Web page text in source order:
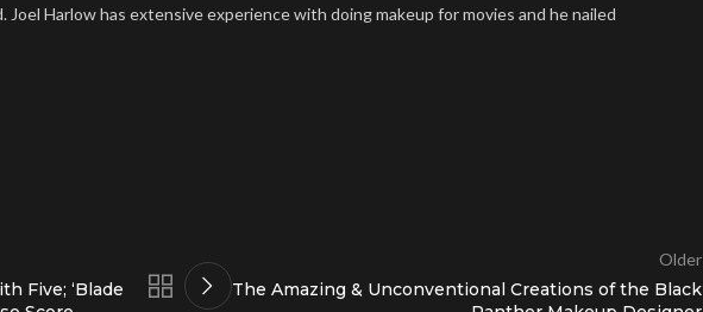
Harlow has extensive experience with doing makeup for movies and he nailed
Five; ‘Blade
Older
The Amazing & Unconventional Creations of the Black